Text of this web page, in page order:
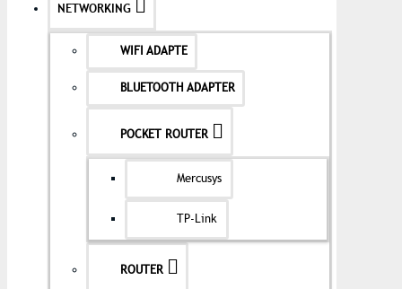
NETWORKING
WIFI ADAPTE
BLUETOOTH ADAPTER
POCKET ROUTER
Mercusys
TP-Link
ROUTER